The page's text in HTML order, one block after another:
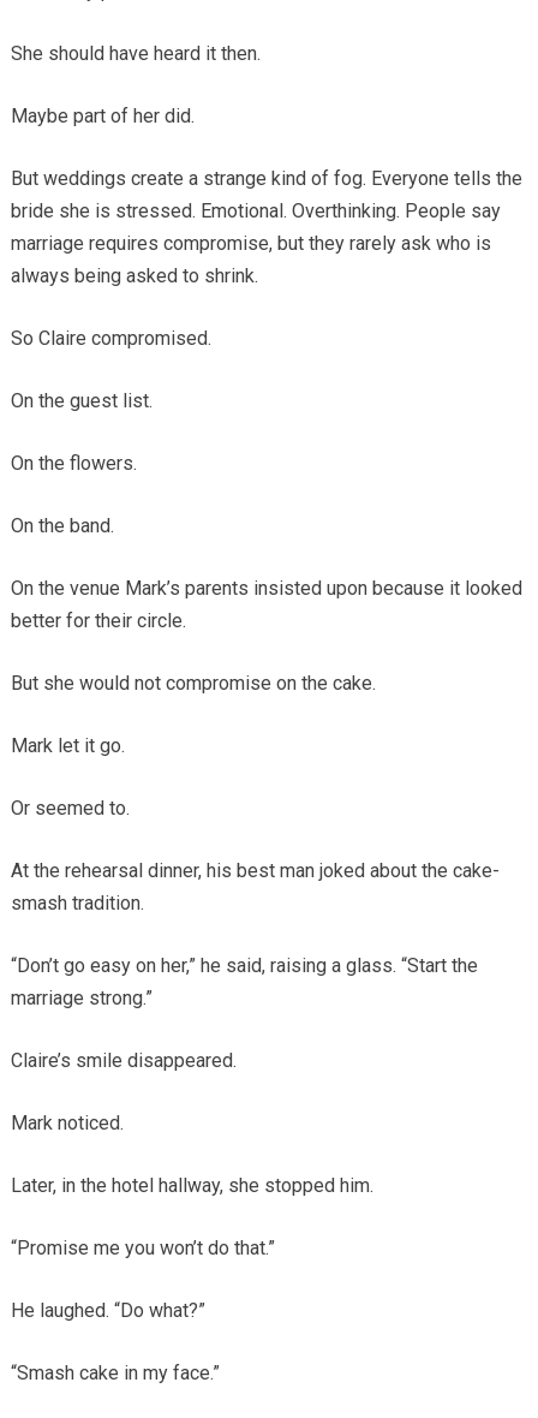
She should have heard it then.
Maybe part of her did.
But weddings create a strange kind of fog. Everyone tells the
bride she is stressed. Emotional. Overthinking. People say
marriage requires compromise, but they rarely ask who is
always being asked to shrink.
So Claire compromised.
On the guest list.
On the flowers.
On the band.
On the venue Mark’s parents insisted upon because it looked
better for their circle.
But she would not compromise on the cake.
Mark let it go.
Or seemed to.
At the rehearsal dinner, his best man joked about the cake-
smash tradition.
“Don’t go easy on her,” he said, raising a glass. “Start the
marriage strong.”
Claire’s smile disappeared.
Mark noticed.
Later, in the hotel hallway, she stopped him.
“Promise me you won’t do that.”
He laughed. “Do what?”
“Smash cake in my face.”